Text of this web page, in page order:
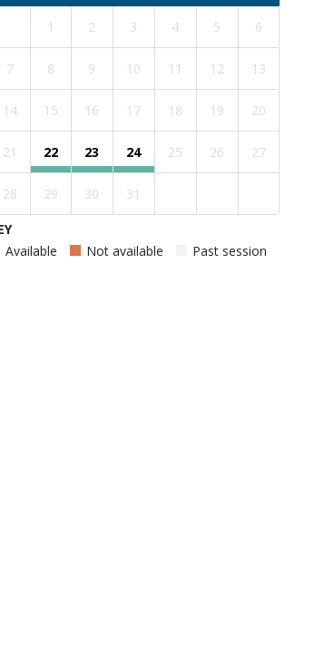
1 2 3 4 5 6
7 8 9 10 11 12 13
14 15 16 17 18 19 20
21 22 23 24 25 26 27
28 29 30 31
Available
Not available Past session